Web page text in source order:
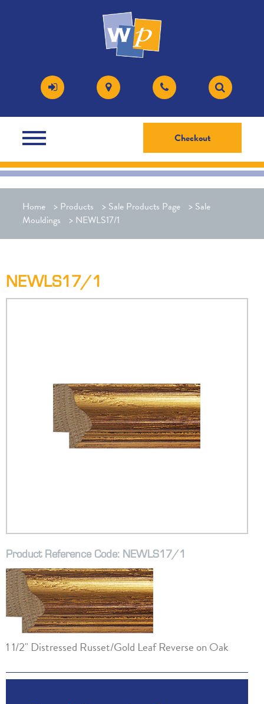
Checkout
Home > Products > Sale Products Page > Sale
Mouldings
> NEWLS17/1
NEWLS17/1
Product Reference Code: NEWLS17/1
1 1/2" Distressed Russet/Gold Leaf Reverse on Oak